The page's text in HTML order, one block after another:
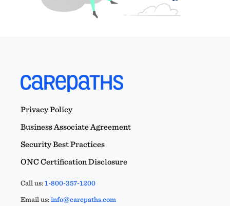
Privacy Policy
Business Associate Agreement
Security Best Practices
ONC Certification Disclosure
Call us:1-800-357-1200
Email us:info@carepaths.com